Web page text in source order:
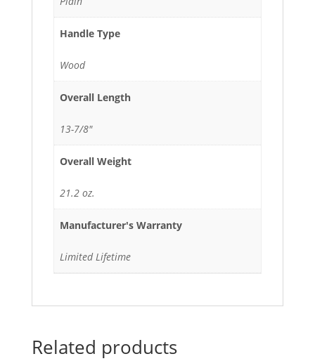
Handle Type
Wood
Overall Length
13-7/8"
Overall Weight
21.2 oz.
Manufacturer's Warranty
Limited Lifetime
Related products